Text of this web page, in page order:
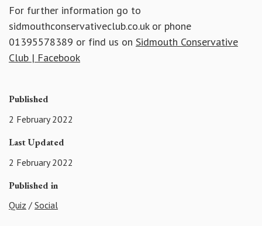
For further information go to
sidmouthconservativeclub.co.uk or phone
01395578389 or find us on Sidmouth Conservative
Club | Facebook
Published
2 February 2022
Last Updated
2 February 2022
Published in
Quiz / Social